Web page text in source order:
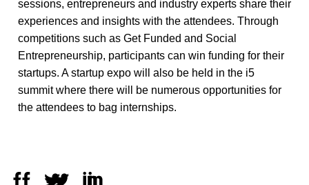
sessions, entrepreneurs and industry experts share their
experiences and insights with the attendees. Through
competitions such as Get Funded and Social
Entrepreneurship, participants can win funding for their
startups. A startup expo will also be held in the i5
summit where there will be numerous opportunities for
the attendees to bag internships.